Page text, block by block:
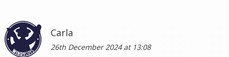
Carla
26th December 2024 at 13:08